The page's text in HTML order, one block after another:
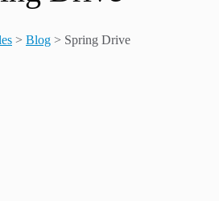
> Blog > Spring Drive